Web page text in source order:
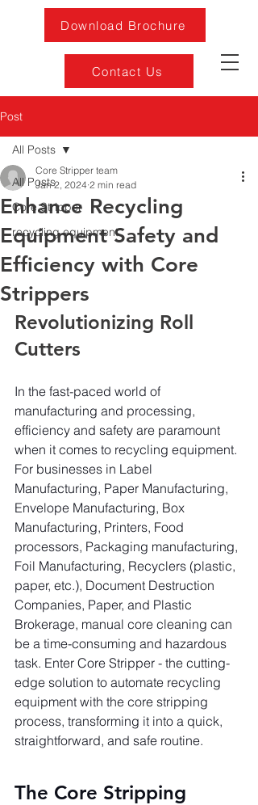
Contact Us
Download Brochure
Post
All Posts
Core Stripper
recycling equipment
All Posts
Enhance Recycling
Equipment Safety and
Efficiency with Core
Strippers
Core Stripper team
Jan 2, 2024 2 min read
Revolutionizing Roll
Cutters
In the fast-paced world of
manufacturing and processing,
efficiency and safety are paramount
when it comes to recycling equipment.
For businesses in Label
Manufacturing, Paper Manufacturing,
Envelope Manufacturing, Box
Manufacturing, Printers, Food
processors, Packaging manufacturing,
Foil Manufacturing, Recyclers (plastic,
paper, etc.), Document Destruction
Companies, Paper, and Plastic
Brokerage, manual core cleaning can
be a time-consuming and hazardous
task. Enter Core Stripper - the cutting-
edge solution to automate recycling
equipment with the core stripping
process, transforming it into a quick,
straightforward, and safe routine.
The Core Stripping